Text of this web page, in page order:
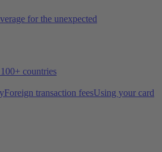
for the unexpected
countries
Foreign transaction feesUsing your card